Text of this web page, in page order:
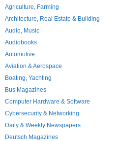
Agriculture, Farming
Architecture, Real Estate & Building
Audio, Music
Audiobooks
Automotive
Aviation & Aerospace
Boating, Yachting
Bus Magazines
Computer Hardware & Software
Cybersecurity & Networking
Daily & Weekly Newspapers
Deutsch Magazines